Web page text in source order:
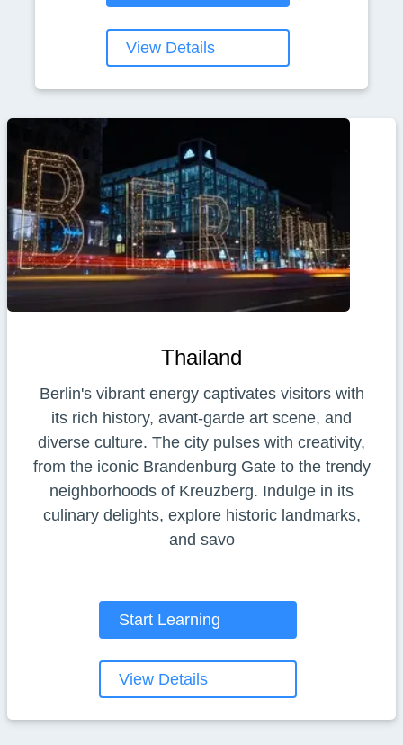
View Details
Thailand
Berlin's vibrant energy captivates visitors with
its rich history, avant-garde art scene, and
diverse culture. The city pulses with creativity,
from the iconic Brandenburg Gate to the trendy
neighborhoods of Kreuzberg. Indulge in its
culinary delights, explore historic landmarks,
and savo
Start Learning
View Details